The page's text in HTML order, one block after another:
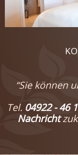
“Sie können
Tel. 04922 - 46
Nachricht